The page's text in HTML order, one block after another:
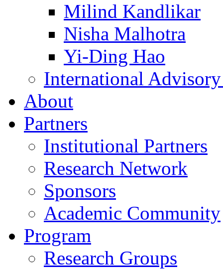
Milind Kandlikar
Nisha Malhotra
Yi-Ding Hao
International
About
Partners
Institutional Partners
Research Network
Sponsors
Academic Community
Program
Research Groups